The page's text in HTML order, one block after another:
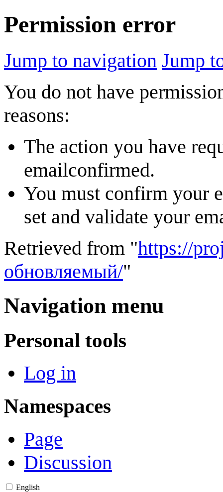
Permission error
Jump to navigation Jump
You do not have
reasons:
The action you have
emailconfirmed.
You must confirm your
set and validate your
Retrieved from "https://
обновляемый/"
Navigation menu
Personal tools
Log in
Namespaces
Page
Discussion
English